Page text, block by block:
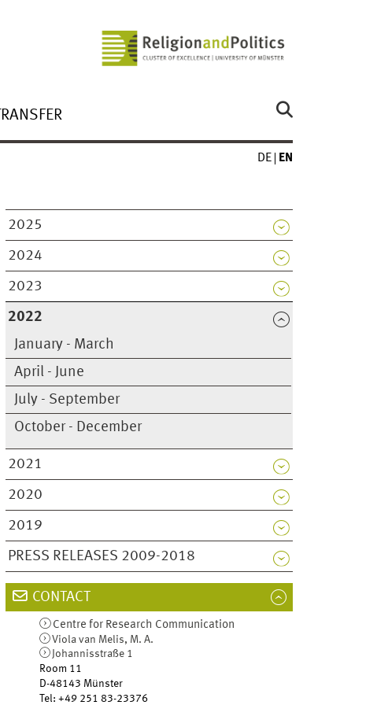
TRANSFER
DE EN
2025
2024
2023
2022
January - March
April - June
July - September
October - December
2021
2020
2019
PRESS RELEASES 2009-2018
CONTACT
Centre for Research Communication
Viola van Melis, M. A.
Johannisstraße 1
Room 11
D-48143 Münster
Tel:+49 251 83-23376